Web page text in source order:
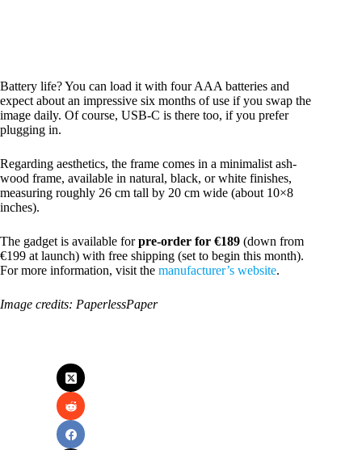
Battery life? You can load it with four AAA batteries and
expect about an impressive six months of use if you swap the
image daily. Of course, USB‑C is there too, if you prefer
plugging in.
Regarding aesthetics, the frame comes in a minimalist ash-
wood frame, available in natural, black, or white finishes,
measuring roughly 26 cm tall by 20 cm wide (about 10×8
inches).
The gadget is available for pre‑order for €189 (down from
€199 at launch) with free shipping (set to begin this month).
For more information, visit the manufacturer’s website.
Image credits: PaperlessPaper